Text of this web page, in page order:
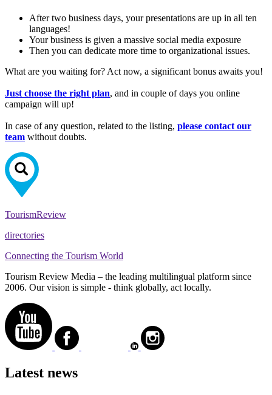
After two business days, your presentations are up in all ten
languages!
Your business is given a massive social media exposure
Then you can dedicate more time to organizational issues.
What are you waiting for? Act now, a significant bonus awaits you!
Just choose the right plan, and in couple of days you online
campaign will up!
In case of any question, related to the listing, please contact our
team without doubts.
TourismReview
directories
Connecting the Tourism World
Tourism Review Media – the leading multilingual platform since
2006. Our vision is simple - think globally, act locally.
Latest news